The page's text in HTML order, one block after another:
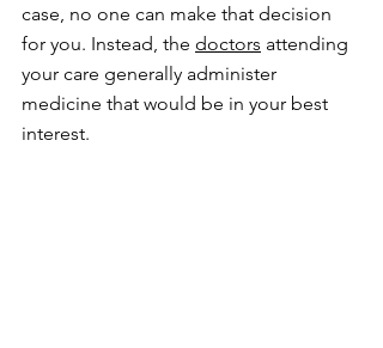
case, no one can make that decision
for you. Instead, the doctors attending
your care generally administer
medicine that would be in your best
interest.